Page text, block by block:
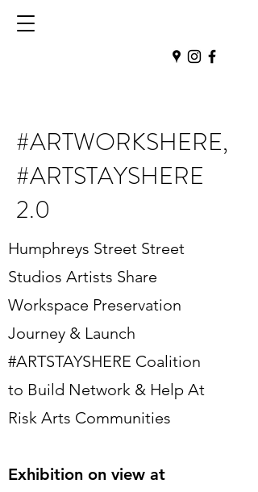
#ARTWORKSHERE,
#ARTSTAYSHERE
2.0
Humphreys Street Street
Studios Artists Share
Workspace Preservation
Journey & Launch
#ARTSTAYSHERE Coalition
to Build Network & Help At
Risk Arts Communities
Exhibition on view at